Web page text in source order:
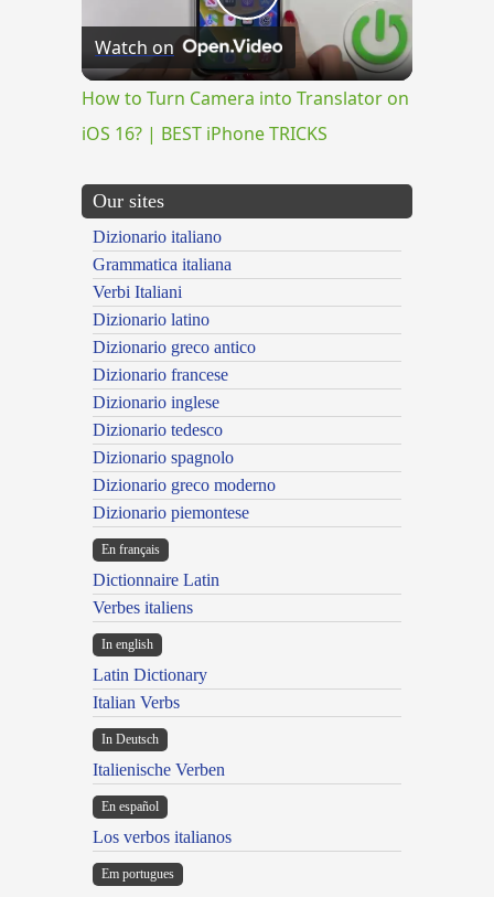
Play
Video
Watch on
How to Turn Camera into Translator on
iOS 16? | BEST iPhone TRICKS
Our sites
Dizionario italiano
Grammatica italiana
Verbi Italiani
Dizionario latino
Dizionario greco antico
Dizionario francese
Dizionario inglese
Dizionario tedesco
Dizionario spagnolo
Dizionario greco moderno
Dizionario piemontese
En français
Dictionnaire Latin
Verbes italiens
In english
Latin Dictionary
Italian Verbs
In Deutsch
Italienische Verben
En español
Los verbos italianos
Em portugues